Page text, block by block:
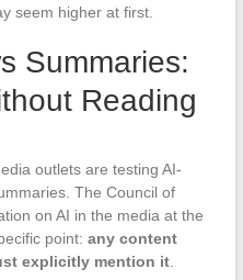
seem higher at first.
Summaries:
Reading
outlets are testing AI-
The Council of
on AI in the media at the
point: any content
explicitly mention it.